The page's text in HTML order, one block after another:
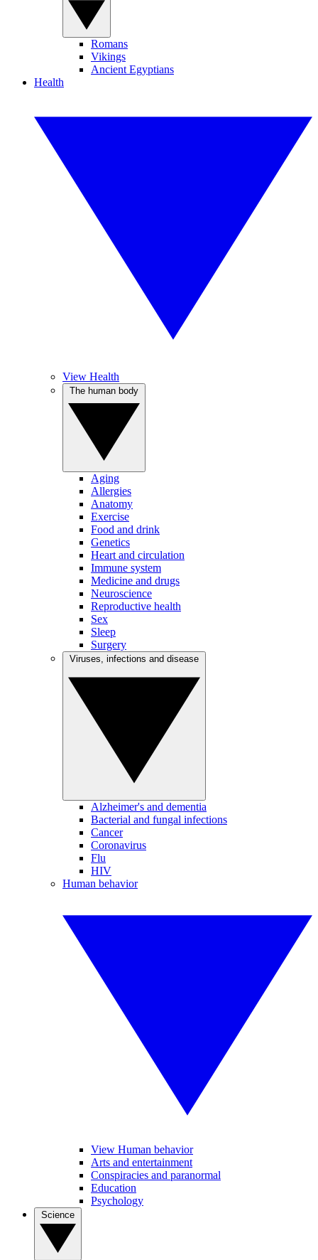
Romans
Vikings
Ancient Egyptians
Health
View Health
Aging
Allergies
Anatomy
Exercise
Food and drink
Genetics
Heart and circulation
Immune system
Medicine and drugs
Neuroscience
Reproductive health
Sex
Sleep
Surgery
Alzheimer's and dementia
Bacterial and fungal infections
Cancer
Coronavirus
Flu
HIV
Human behavior
View Human behavior
Arts and entertainment
Conspiracies and paranormal
Education
Psychology